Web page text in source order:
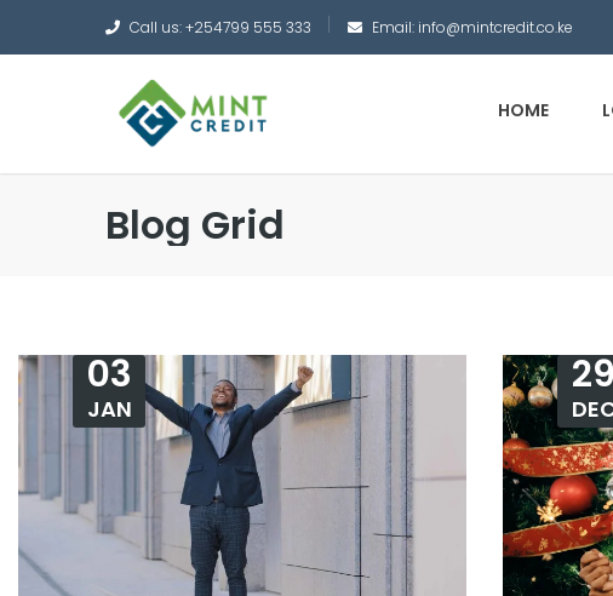
Call us: +254799 555 333 Email: info@mintcredit.co.ke
HOME
Blog Grid
03
JAN
29